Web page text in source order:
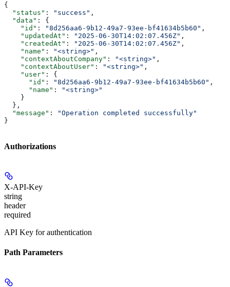
{
  "status"
: "success" ,
  "data"
: {
    "id"
: "8d256aa6-9b12-49a7-93ee-bf41634b5b60" ,
    "updatedAt"
: "2025-06-30T14:02:07.456Z" ,
    "createdAt"
: "2025-06-30T14:02:07.456Z" ,
    "name"
: "<string>" ,
    "contextAboutCompany"
: "<string>" ,
    "contextAboutUser"
: "<string>" ,
    "user"
: {
      "id"
: "8d256aa6-9b12-49a7-93ee-bf41634b5b60" ,
      "name"
:
"<string>"
    }
  },
  "message"
:
"Operation completed successfully"
}
Authorizations
X-API-Key
string
header
required
API Key for authentication
Path Parameters